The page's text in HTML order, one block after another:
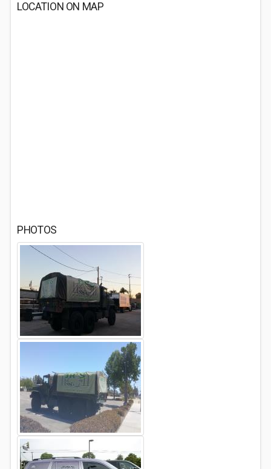
LOCATION ON MAP
PHOTOS